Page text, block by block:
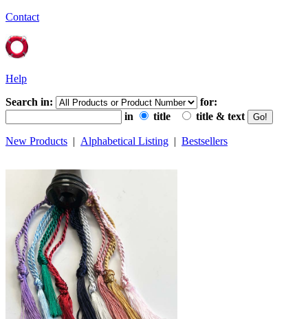
Contact
Help
Search in:
for:
in
title title & text
New Products | Alphabetical Listing | Bestsellers